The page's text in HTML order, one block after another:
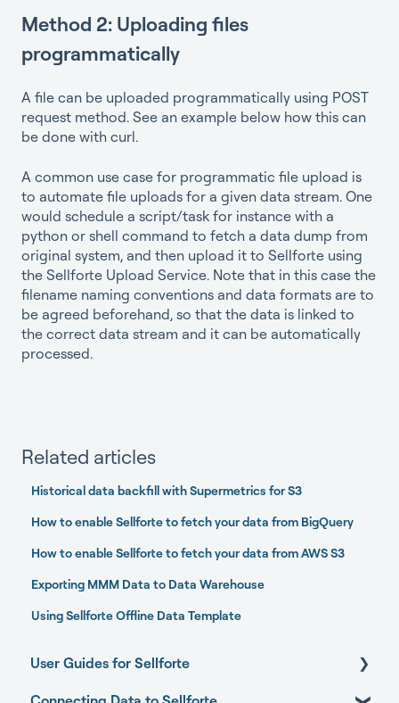
Method 2: Uploading files
programmatically
A file can be uploaded programmatically using POST
request method. See an example below how this can
be done with curl.
A common use case for programmatic file upload is
to automate file uploads for a given data stream. One
would schedule a script/task for instance with a
python or shell command to fetch a data dump from
original system, and then upload it to Sellforte using
the Sellforte Upload Service. Note that in this case the
filename naming conventions and data formats are to
be agreed beforehand, so that the data is linked to
the correct data stream and it can be automatically
processed.
Related articles
Historical data backfill with Supermetrics for S3
How to enable Sellforte to fetch your data from BigQuery
How to enable Sellforte to fetch your data from AWS S3
Exporting MMM Data to Data Warehouse
Using Sellforte Offline Data Template
User Guides for Sellforte